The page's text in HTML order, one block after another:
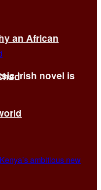
an African
Irish novel is